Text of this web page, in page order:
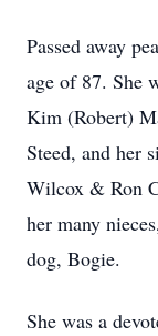
Passed away
age of 87. She
Kim (Robert)
Steed, and her
Wilcox & Ron
her many
dog, Bogie.
She was a